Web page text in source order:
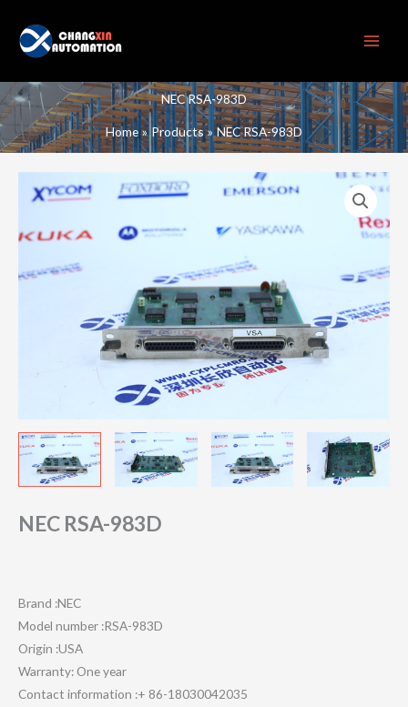
content
NEC RSA-983D
Home Products NEC RSA-983D
NEC RSA-983D
Brand :NEC
Model number :RSA-983D
Origin :USA
Warranty: One year
Contact information :+ 86-18030042035